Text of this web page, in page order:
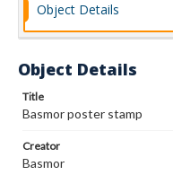
Object Details
Object Details
Title
Basmor poster stamp
Creator
Basmor